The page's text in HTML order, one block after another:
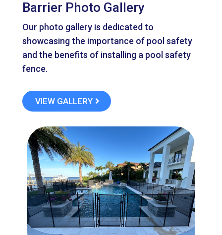
Barrier Photo Gallery
Our photo gallery is dedicated to
showcasing the importance of pool safety
and the benefits of installing a pool safety
fence.
VIEW GALLERY